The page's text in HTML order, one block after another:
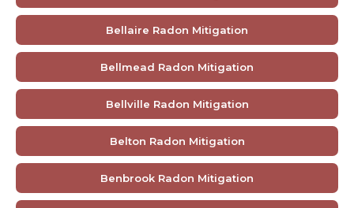
Bellaire Radon Mitigation
Bellmead Radon Mitigation
Bellville Radon Mitigation
Belton Radon Mitigation
Benbrook Radon Mitigation